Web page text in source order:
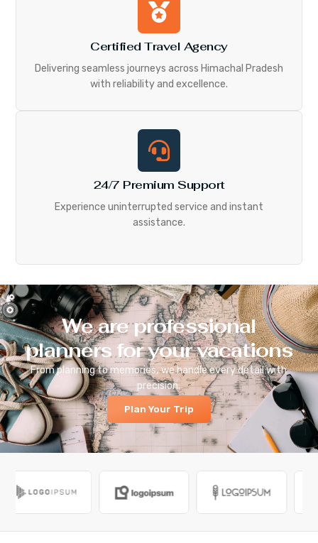
Certified Travel Agency
Delivering seamless journeys across Himachal Pradesh
with reliability and excellence.
24/7 Premium Support
Experience uninterrupted service and instant
assistance.
We are professional
planners for your vacations
From planning to memories, we handle every detail with
precision.
Plan Your Trip